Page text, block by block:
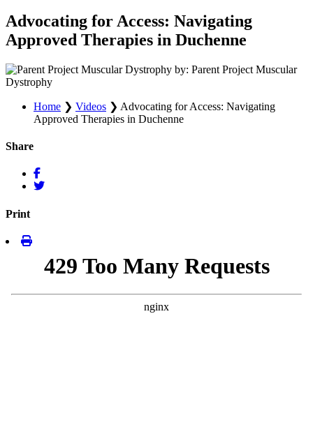
Advocating for Access: Navigating
Approved Therapies in Duchenne
by: Parent Project Muscular
Dystrophy
Home ❯ Videos ❯ Advocating for Access: Navigating
Approved Therapies in Duchenne
Share
Print